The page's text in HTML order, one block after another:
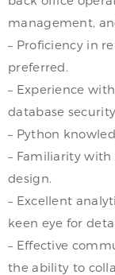
management,
– Proficiency in
preferred.
– Experience
database
– Python
– Familiarity
design.
– Excellent
keen eye for
– Effective
the ability to